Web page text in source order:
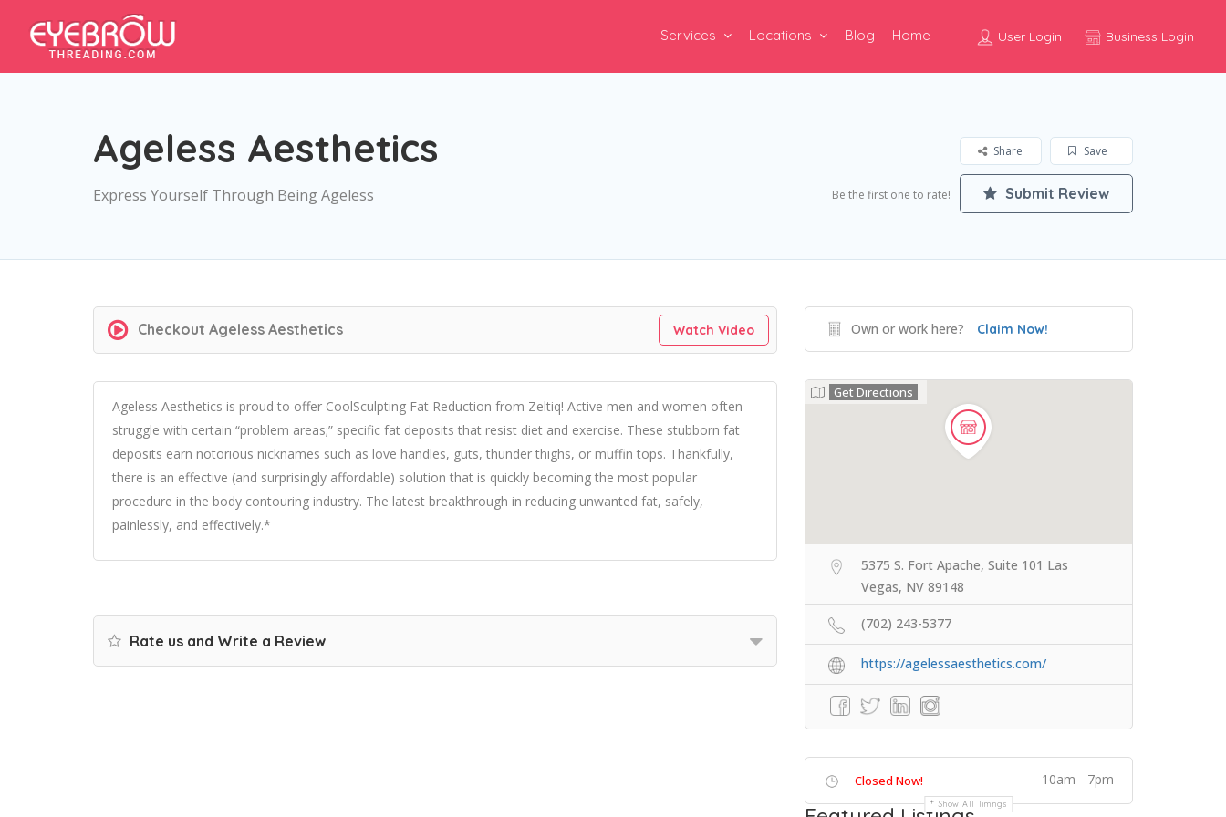
User Login Business Login
Services Locations Blog Home
Ageless Aesthetics
Express Yourself Through Being Ageless
Save
Share
Be the first one to rate! Submit Review
Checkout Ageless Aesthetics Watch Video
Ageless Aesthetics is proud to offer CoolSculpting Fat Reduction from Zeltiq! Active men and women often
struggle with certain “problem areas;” specific fat deposits that resist diet and exercise. These stubborn fat
deposits earn notorious nicknames such as love handles, guts, thunder thighs, or muffin tops. Thankfully,
there is an effective (and surprisingly affordable) solution that is quickly becoming the most popular
procedure in the body contouring industry. The latest breakthrough in reducing unwanted fat, safely,
painlessly, and effectively.*
Rate us and Write a Review
Own or work here? Claim Now!
Get Directions
5375 S. Fort Apache, Suite 101 Las
Vegas, NV 89148
(702) 243-5377
https://agelessaesthetics.com/
Closed Now! 10am - 7pm
Show All Timings